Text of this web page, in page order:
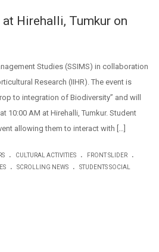
Hirehalli, Tumkur on
Studies (SSIMS) in collaboration
Research (IIHR). The event is
to integration of Biodiversity” and will
10:00 AM at Hirehalli, Tumkur. Student
allowing them to interact with […]
. CULTURAL ACTIVITIES . FRONT SLIDER .
. SCROLLING NEWS .
STUDENTS SOCIAL